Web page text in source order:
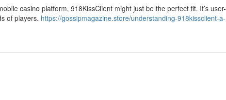
casino platform, 918KissClient might just be the perfect fit. It’s user-
of players. https://gossipmagazine.store/understanding-918kissclient-a-